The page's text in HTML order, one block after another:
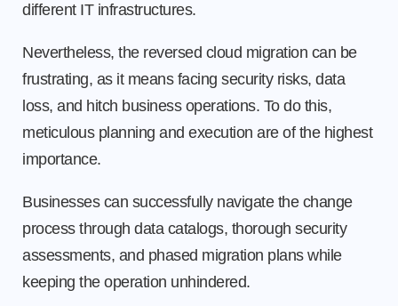
different IT infrastructures.
Nevertheless, the reversed cloud migration can be
frustrating, as it means facing security risks, data
loss, and hitch business operations. To do this,
meticulous planning and execution are of the highest
importance.
Businesses can successfully navigate the change
process through data catalogs, thorough security
assessments, and phased migration plans while
keeping the operation unhindered.